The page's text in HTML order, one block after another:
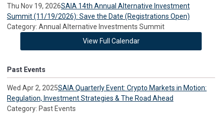
Thu Nov 19, 2026SAIA 14th Annual Alternative Investment
Summit (11/19/2026): Save the Date (Registrations Open)
Category: Annual Alternative Investments Summit
View Full Calendar
Past Events
Wed Apr 2, 2025SAIA Quarterly Event: Crypto Markets in Motion:
Regulation, Investment Strategies & The Road Ahead
Category: Past Events